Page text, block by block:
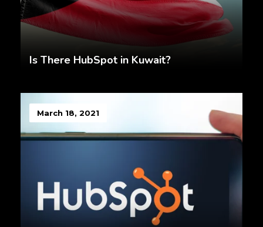
Is There HubSpot in Kuwait?
March 18, 2021